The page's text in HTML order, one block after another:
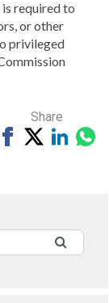
required to
or other
privileged
Share
ShareTweetShare